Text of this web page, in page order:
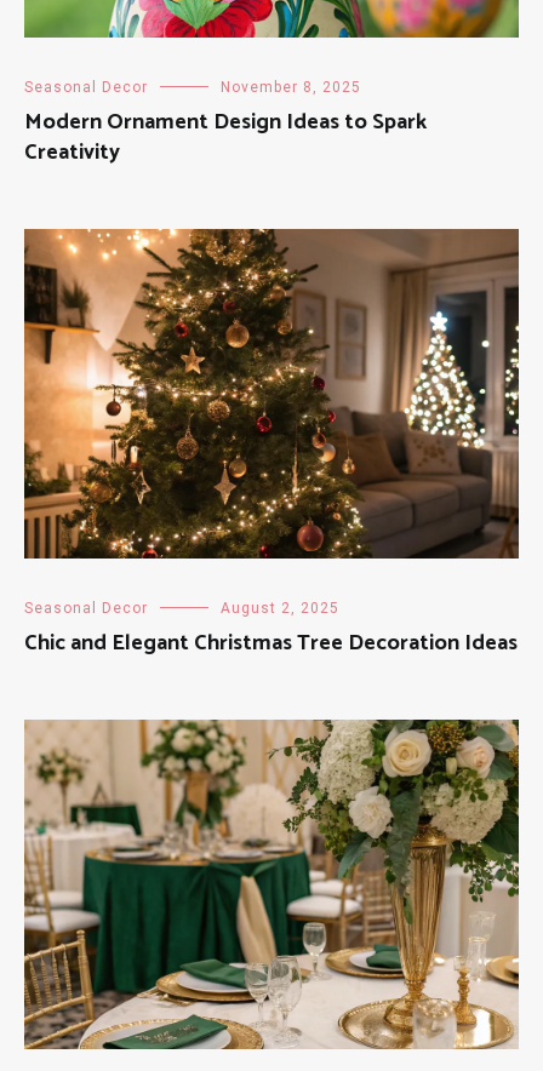
Seasonal Decor November 8, 2025
Modern Ornament Design Ideas to Spark
Creativity
Seasonal Decor August 2, 2025
Chic and Elegant Christmas Tree Decoration Ideas